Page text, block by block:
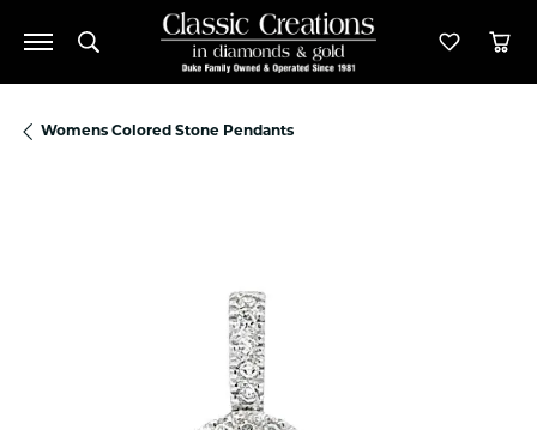
Toggle Search Menu Toggle
Womens Colored Stone Pendants